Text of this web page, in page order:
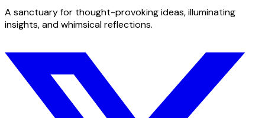
A sanctuary for thought-provoking ideas, illuminating
insights, and whimsical reflections.